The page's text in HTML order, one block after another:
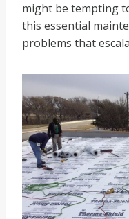
might be tempting
this essential
problems that